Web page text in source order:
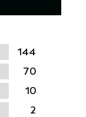
144
70
10
2